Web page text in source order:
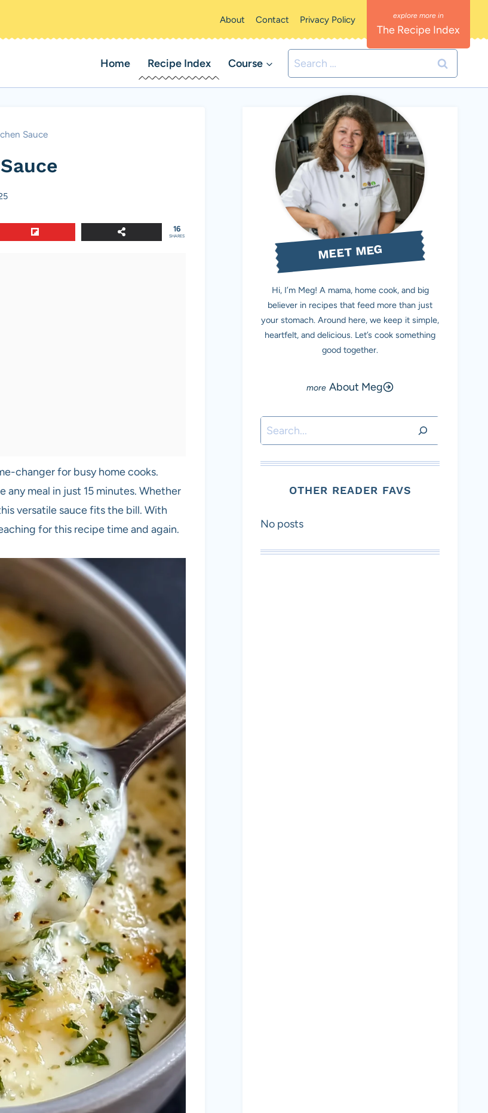
About Contact Privacy Policy
The Recipe Index
Home Recipe Index Course
Search
for:
Sauce
16
SHARES
changer for busy home cooks.
meal in just 15 minutes. Whether
versatile sauce fits the bill. With
for this recipe time and again.
MEET MEG
Hi, I’m Meg! A mama, home cook, and big
believer in recipes that feed more than just
your stomach. Around here, we keep it simple,
heartfelt, and delicious. Let’s cook something
good together.
About Meg
Search
OTHER READER FAVS
No posts